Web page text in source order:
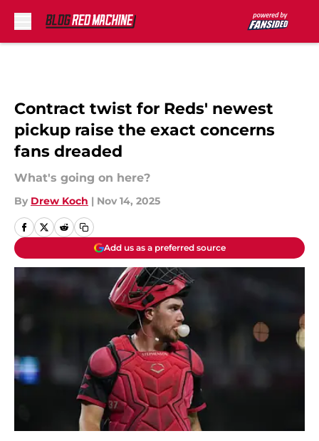
Contract twist for Reds' newest
pickup raise the exact concerns
fans dreaded
What's going on here?
By Drew Koch | Nov 14, 2025
Add us as a preferred source